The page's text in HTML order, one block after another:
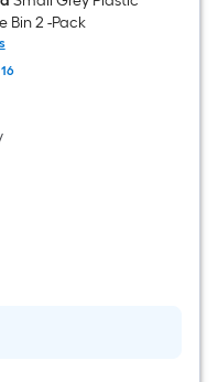
Bin 2 -Pack
16